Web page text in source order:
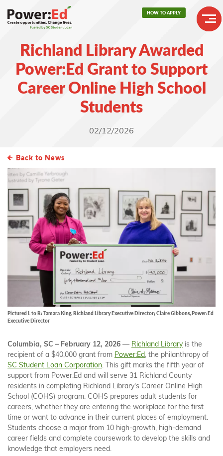
Main
navigation
Buttons
HOW TO APPLY
Richland Library Awarded
Power:Ed Grant to Support
Career Online High School
Students
02/12/2026
Back to News
Pictured L to R: Tamara King, Richland Library Executive Director; Claire Gibbons, Power:Ed
Executive Director
Columbia, SC – February 12, 2026 — Richland Library is the
recipient of a $40,000 grant from Power:Ed, the philanthropy of
SC Student Loan Corporation. This gift marks the fifth year of
support from Power:Ed and will serve 31 Richland County
residents in completing Richland Library's Career Online High
School (COHS) program. COHS prepares adult students for
careers, whether they are entering the workplace for the first
time or want to advance in their current places of employment.
Students choose a major from 10 high-growth, high-demand
career fields and complete coursework to develop the skills and
knowledge that employers need.